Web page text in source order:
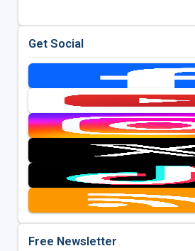
Get Social
Free Newsletter